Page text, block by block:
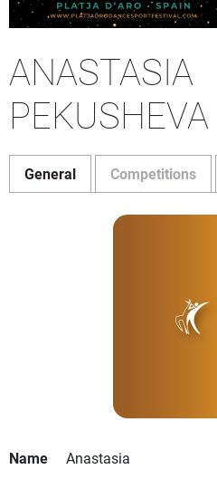
ANASTASIA
PEKUSHEVA
General Competitions
Name
Anastasia